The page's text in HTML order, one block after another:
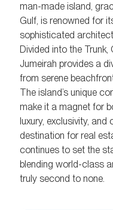
man-made island,
Gulf, is renowned for
sophisticated
Divided into the Trunk,
Jumeirah provides a
from serene
The island’s unique
make it a magnet for
luxury, exclusivity, and
destination for real
continues to set the
blending world-class
truly second to none.